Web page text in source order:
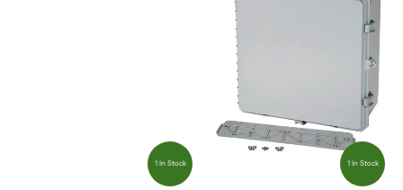
1 In Stock 1 In Stock